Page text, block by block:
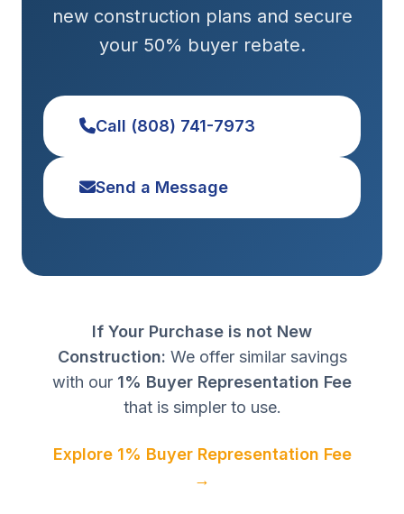
new construction plans and secure
your 50% buyer rebate.
Call (808) 741-7973
Send a Message
If Your Purchase is not New
Construction: We offer similar savings
with our 1% Buyer Representation Fee
that is simpler to use.
Explore 1% Buyer Representation Fee
→